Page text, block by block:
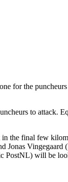
for the
to attack.
the final few
PostNL) will be